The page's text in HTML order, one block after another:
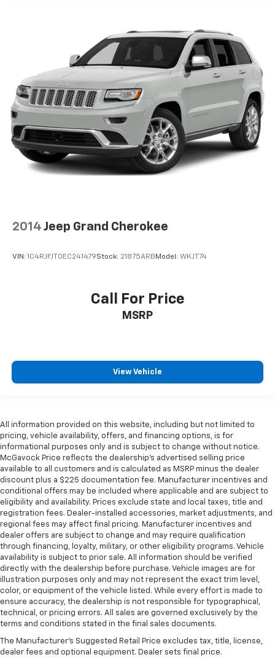
2014 Jeep Grand Cherokee
VIN: 1C4RJFJT0EC241479Stock: 21875ARB Model: WKJT74
Call For Price
MSRP
View Vehicle
All information provided on this website, including but not limited to
pricing, vehicle availability, offers, and financing options, is for
informational purposes only and is subject to change without notice.
McGavock Price reflects the dealership’s advertised selling price
available to all customers and is calculated as MSRP minus the dealer
discount plus a $225 documentation fee. Manufacturer incentives and
conditional offers may be included where applicable and are subject to
eligibility and availability. Prices exclude state and local taxes, title and
registration fees. Dealer-installed accessories, market adjustments, and
regional fees may affect final pricing. Manufacturer incentives and
dealer offers are subject to change and may require qualification
through financing, loyalty, military, or other eligibility programs. Vehicle
availability is subject to prior sale. All information should be verified
directly with the dealership before purchase. Vehicle images are for
illustration purposes only and may not represent the exact trim level,
color, or equipment of the vehicle listed. While every effort is made to
ensure accuracy, the dealership is not responsible for typographical,
technical, or pricing errors. All sales are governed exclusively by the
terms and conditions stated in the final sales documents.
The Manufacturer's Suggested Retail Price excludes tax, title, license,
dealer fees and optional equipment. Dealer sets final price.